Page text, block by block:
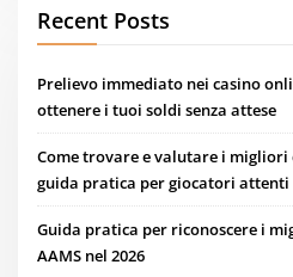
Recent Posts
Prelievo immediato nei casino
ottenere i tuoi soldi senza attese
Come trovare e valutare i migliori
guida pratica per giocatori attenti
Guida pratica per riconoscere i
AAMS nel 2026